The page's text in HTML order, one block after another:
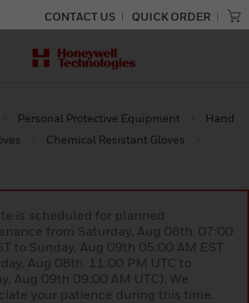
CONTACT US QUICK ORDER
Personal Protective Equipment
Hand
Chemical Resistant Gloves
is scheduled for planned
from Saturday, Aug 08th 07:00
to Sunday, Aug 09th 05:00 AM EST
Aug 08th 11:00 PM UTC to
Aug 09th 09:00 AM UTC). We
your patience during this time.